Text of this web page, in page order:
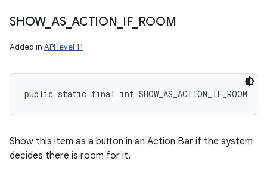
SHOW_ AS_ ACTION IF_ ROOM
Added in API level 11
public static final int SHOW_AS_ACTION_IF_ROOM
Show this item as a button in an Action Bar if the system
decides there is room for it.